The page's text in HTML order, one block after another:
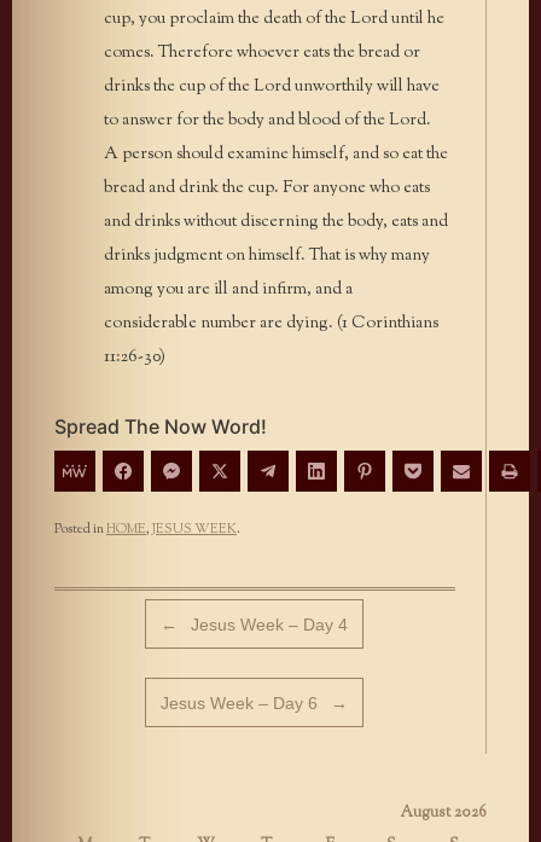
cup, you proclaim the death of the Lord until he
comes. Therefore whoever eats the bread or
drinks the cup of the Lord unworthily will have
to answer for the body and blood of the Lord.
A person should examine himself, and so eat the
bread and drink the cup. For anyone who eats
and drinks without discerning the body, eats and
drinks judgment on himself. That is why many
among you are ill and infirm, and a
considerable number are dying. (1 Corinthians
11:26-30)
Spread The Now Word!
Posted inHOME,JESUS WEEK.
Post navigation
← Jesus Week – Day 4
Jesus Week – Day 6 →
August 2026